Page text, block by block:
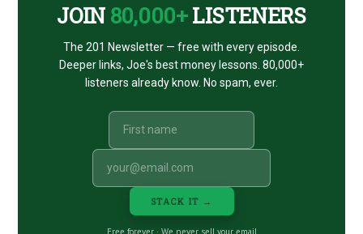
JOIN 80,000+LISTENERS
The 201 Newsletter — free with every episode.
Deeper links, Joe's best money lessons. 80,000+
listeners already know. No spam, ever.
STACK IT →
Free forever · We never sell your email